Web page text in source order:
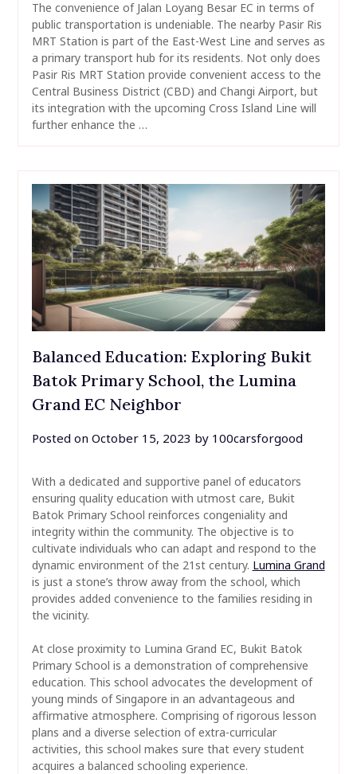
The convenience of Jalan Loyang Besar EC in terms of
public transportation is undeniable. The nearby Pasir Ris
MRT Station is part of the East-West Line and serves as
a primary transport hub for its residents. Not only does
Pasir Ris MRT Station provide convenient access to the
Central Business District (CBD) and Changi Airport, but
its integration with the upcoming Cross Island Line will
further enhance the …
Balanced Education: Exploring Bukit
Batok Primary School, the Lumina
Grand EC Neighbor
Posted on October 15, 2023 by 100carsforgood
With a dedicated and supportive panel of educators
ensuring quality education with utmost care, Bukit
Batok Primary School reinforces congeniality and
integrity within the community. The objective is to
cultivate individuals who can adapt and respond to the
dynamic environment of the 21st century. Lumina Grand
is just a stone’s throw away from the school, which
provides added convenience to the families residing in
the vicinity.
At close proximity to Lumina Grand EC, Bukit Batok
Primary School is a demonstration of comprehensive
education. This school advocates the development of
young minds of Singapore in an advantageous and
affirmative atmosphere. Comprising of rigorous lesson
plans and a diverse selection of extra-curricular
activities, this school makes sure that every student
acquires a balanced schooling experience.